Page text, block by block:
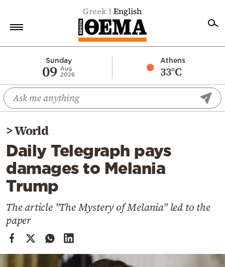
Greek English
Sunday
09 Aug
2026
Athens
33°C
Economy
World
Diaspora
Lifestyle
Travel
Culture
Mediterranean
Cooking
Weather
>World
Daily Telegraph pays
damages to Melania
Trump
The article "The Mystery of Melania" led to the
paper